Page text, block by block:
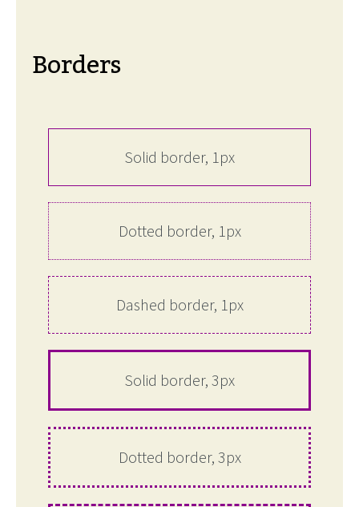
Borders
Solid border, 1px
Dotted border, 1px
Dashed border, 1px
Solid border, 3px
Dotted border, 3px